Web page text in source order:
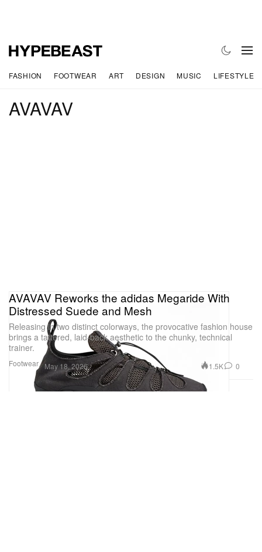
FASHION FOOTWEAR ART DESIGN MUSIC LIFESTYLE
AVAVAV
Footwear
AVAVAV Reworks the adidas Megaride With
Distressed Suede and Mesh
Releasing in two distinct colorways, the provocative fashion house
brings a tattered, laid-back aesthetic to the chunky, technical
trainer.
May 18, 2026 1.5K 0